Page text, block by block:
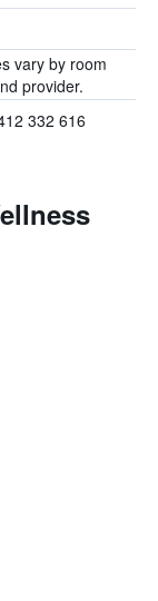
vary by room
provider.
332 616